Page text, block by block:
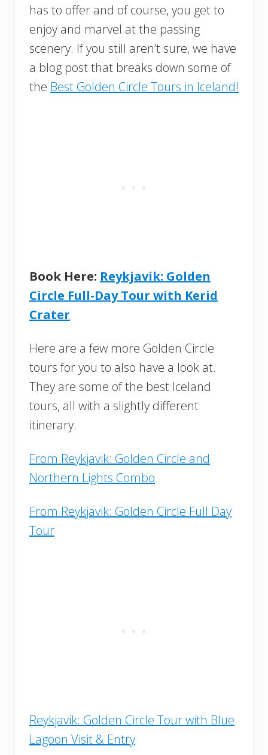
has to offer and of course, you get to
enjoy and marvel at the passing
scenery. If you still aren’t sure, we have
a blog post that breaks down some of
the Best Golden Circle Tours in Iceland!
Book Here: Reykjavik: Golden
Circle Full-Day Tour with Kerid
Crater
Here are a few more Golden Circle
tours for you to also have a look at.
They are some of the best Iceland
tours, all with a slightly different
itinerary.
From Reykjavik: Golden Circle and
Northern Lights Combo
From Reykjavik: Golden Circle Full Day
Tour
Reykjavik: Golden Circle Tour with Blue
Lagoon Visit & Entry